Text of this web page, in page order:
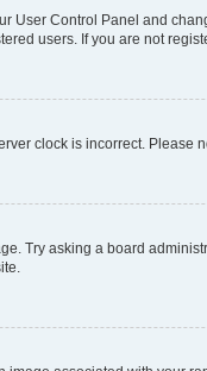
User Control Panel and
users. If you are not
clock is incorrect. Please
Try asking a board